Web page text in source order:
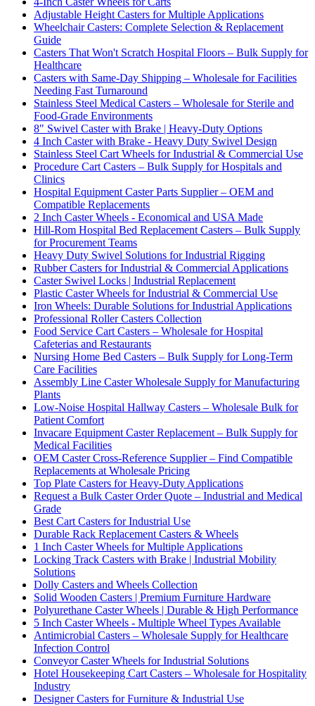
Adjustable Height Casters for Multiple Applications
Wheelchair Casters: Complete Selection & Replacement
Guide
Casters That Won't Scratch Hospital Floors – Bulk Supply for
Healthcare
Casters with Same-Day Shipping – Wholesale for Facilities
Needing Fast Turnaround
Stainless Steel Medical Casters – Wholesale for Sterile and
Food-Grade Environments
8" Swivel Caster with Brake | Heavy-Duty Options
4 Inch Caster with Brake - Heavy Duty Swivel Design
Stainless Steel Cart Wheels for Industrial & Commercial Use
Procedure Cart Casters – Bulk Supply for Hospitals and
Clinics
Hospital Equipment Caster Parts Supplier – OEM and
Compatible Replacements
2 Inch Caster Wheels - Economical and USA Made
Hill-Rom Hospital Bed Replacement Casters – Bulk Supply
for Procurement Teams
Heavy Duty Swivel Solutions for Industrial Rigging
Rubber Casters for Industrial & Commercial Applications
Caster Swivel Locks | Industrial Replacement
Plastic Caster Wheels for Industrial & Commercial Use
Iron Wheels: Durable Solutions for Industrial Applications
Professional Roller Casters Collection
Food Service Cart Casters – Wholesale for Hospital
Cafeterias and Restaurants
Nursing Home Bed Casters – Bulk Supply for Long-Term
Care Facilities
Assembly Line Caster Wholesale Supply for Manufacturing
Plants
Low-Noise Hospital Hallway Casters – Wholesale Bulk for
Patient Comfort
Invacare Equipment Caster Replacement – Bulk Supply for
Medical Facilities
OEM Caster Cross-Reference Supplier – Find Compatible
Replacements at Wholesale Pricing
Top Plate Casters for Heavy-Duty Applications
Request a Bulk Caster Order Quote – Industrial and Medical
Grade
Best Cart Casters for Industrial Use
Durable Rack Replacement Casters & Wheels
1 Inch Caster Wheels for Multiple Applications
Locking Track Casters with Brake | Industrial Mobility
Solutions
Dolly Casters and Wheels Collection
Solid Wooden Casters | Premium Furniture Hardware
Polyurethane Caster Wheels | Durable & High Performance
5 Inch Caster Wheels - Multiple Wheel Types Available
Antimicrobial Casters – Wholesale Supply for Healthcare
Infection Control
Conveyor Caster Wheels for Industrial Solutions
Hotel Housekeeping Cart Casters – Wholesale for Hospitality
Industry
Designer Casters for Furniture & Industrial Use